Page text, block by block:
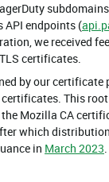
subdomains
API endpoints (
we received
certificates.
by our certificate
This
Mozilla CA
which
in March 2023.